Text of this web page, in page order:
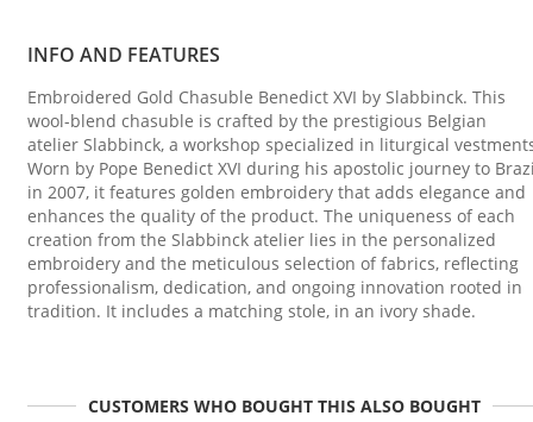
INFO AND FEATURES
Embroidered Gold Chasuble Benedict XVI by Slabbinck. This
wool-blend chasuble is crafted by the prestigious Belgian
atelier Slabbinck, a workshop specialized in liturgical
Worn by Pope Benedict XVI during his apostolic journey to
in 2007, it features golden embroidery that adds elegance and
enhances the quality of the product. The uniqueness of each
creation from the Slabbinck atelier lies in the personalized
embroidery and the meticulous selection of fabrics, reflecting
professionalism, dedication, and ongoing innovation rooted in
tradition. It includes a matching stole, in an ivory shade.
CUSTOMERS WHO BOUGHT THIS ALSO BOUGHT